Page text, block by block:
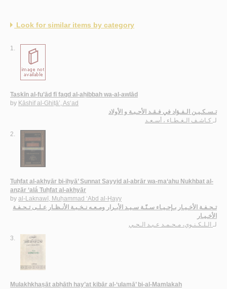
Look for similar items by category
1.
Taskīn al-fu’ād fī faqd al-aḥibbah wa-al-awlād
by Kāshif al-Ghiṭā’, As‘ad
تـسـكـيـن الـفـؤاد في فـقـد الأحـبـة و الأولاد
لـ كـاشـف الـغـطـاء ، أسـعـد
2.
Tuḥfat al-akhyār bi-iḥyā’ Sunnat Sayyid al-abrār wa-ma‘ahu Nukhbat al-
anẓār ‘alá Tuḥfat al-akhyār
by al-Laknawī, Muḥammad ‘Abd al-Ḥayy
تـحـفـة الأخـيـار بـإحـيـاء سـنّـة سـيـد الأبـرار ومـعـه نـخـبـة الأنـظـار عـلـى تـحـفـة
الأخـيـار
لـ الـلـكـنـوي، مـحـمـد عـبـد الـحـي
3.
Mulakhkhaṣāt abḥāth hay’at kibār al-‘ulamā’ bi-al-Mamlakah